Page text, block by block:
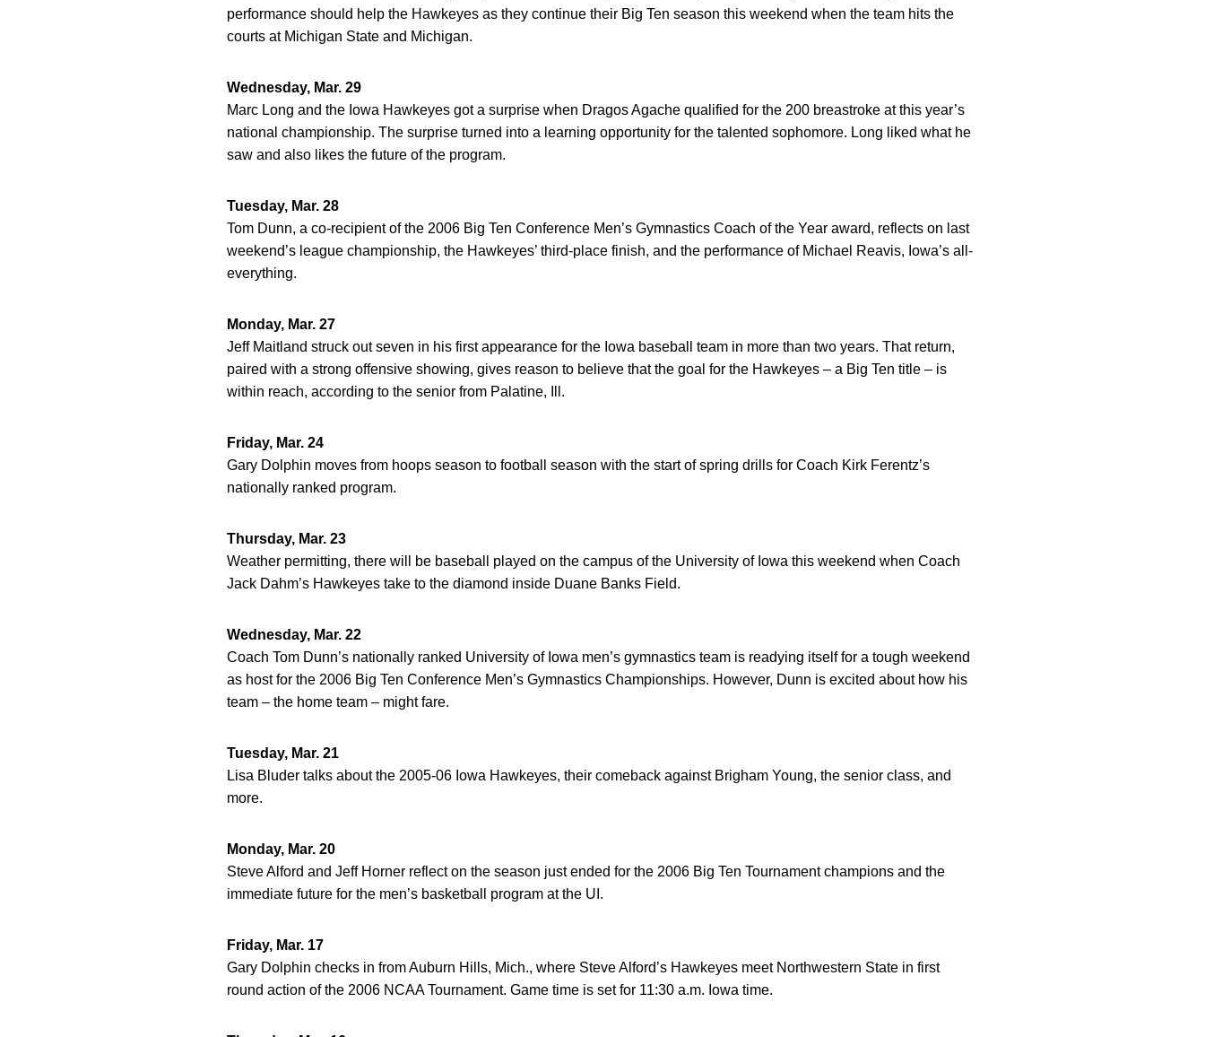
performance should help the Hawkeyes as they continue their Big Ten season this weekend when the team hits the
courts at Michigan State and Michigan.
Wednesday, Mar. 29
Marc Long and the Iowa Hawkeyes got a surprise when Dragos Agache qualified for the 200 breastroke at this year’s
national championship. The surprise turned into a learning opportunity for the talented sophomore. Long liked what he
saw and also likes the future of the program.
Tuesday, Mar. 28
Tom Dunn, a co-recipient of the 2006 Big Ten Conference Men’s Gymnastics Coach of the Year award, reflects on last
weekend’s league championship, the Hawkeyes’ third-place finish, and the performance of Michael Reavis, Iowa’s all-
everything.
Monday, Mar. 27
Jeff Maitland struck out seven in his first appearance for the Iowa baseball team in more than two years. That return,
paired with a strong offensive showing, gives reason to believe that the goal for the Hawkeyes – a Big Ten title – is
within reach, according to the senior from Palatine, Ill.
Friday, Mar. 24
Gary Dolphin moves from hoops season to football season with the start of spring drills for Coach Kirk Ferentz’s
nationally ranked program.
Thursday, Mar. 23
Weather permitting, there will be baseball played on the campus of the University of Iowa this weekend when Coach
Jack Dahm’s Hawkeyes take to the diamond inside Duane Banks Field.
Wednesday, Mar. 22
Coach Tom Dunn’s nationally ranked University of Iowa men’s gymnastics team is readying itself for a tough weekend
as host for the 2006 Big Ten Conference Men’s Gymnastics Championships. However, Dunn is excited about how his
team – the home team – might fare.
Tuesday, Mar. 21
Lisa Bluder talks about the 2005-06 Iowa Hawkeyes, their comeback against Brigham Young, the senior class, and
more.
Monday, Mar. 20
Steve Alford and Jeff Horner reflect on the season just ended for the 2006 Big Ten Tournament champions and the
immediate future for the men’s basketball program at the UI.
Friday, Mar. 17
Gary Dolphin checks in from Auburn Hills, Mich., where Steve Alford’s Hawkeyes meet Northwestern State in first
round action of the 2006 NCAA Tournament. Game time is set for 11:30 a.m. Iowa time.